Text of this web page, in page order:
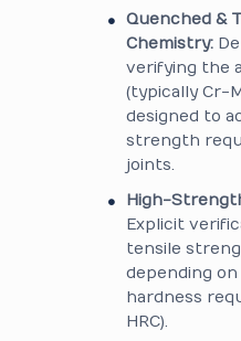
Quenched &
Chemistry:
verifying the
(typically Cr-
designed to
strength
joints.
High-
Explicit
tensile
depending
hardness
HRC).